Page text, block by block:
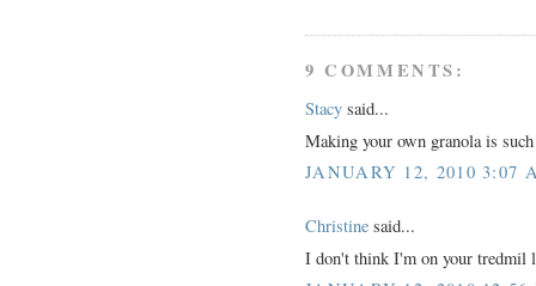
9 COMMENTS:
Stacy said...
Making your own granola is
JANUARY 12, 2010 3:07
Christine said...
I don't think I'm on your tredmil